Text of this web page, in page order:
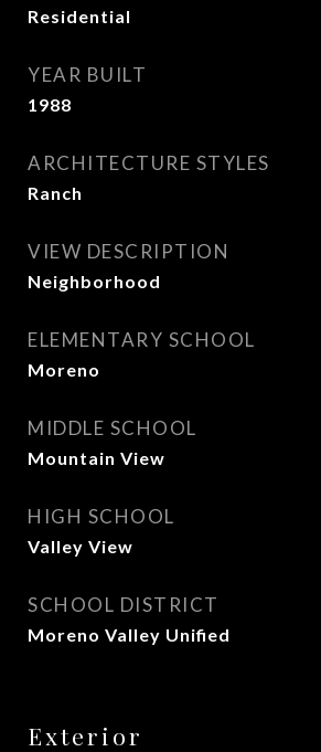
Residential
YEAR BUILT
1988
ARCHITECTURE STYLES
Ranch
VIEW DESCRIPTION
Neighborhood
ELEMENTARY SCHOOL
Moreno
MIDDLE SCHOOL
Mountain View
HIGH SCHOOL
Valley View
SCHOOL DISTRICT
Moreno Valley Unified
Exterior